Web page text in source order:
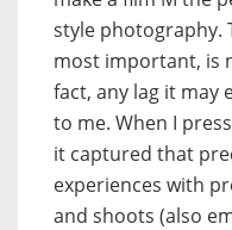
style photography.
most important, is
fact, any lag it may
to me. When I
it captured that
experiences with
and shoots (also